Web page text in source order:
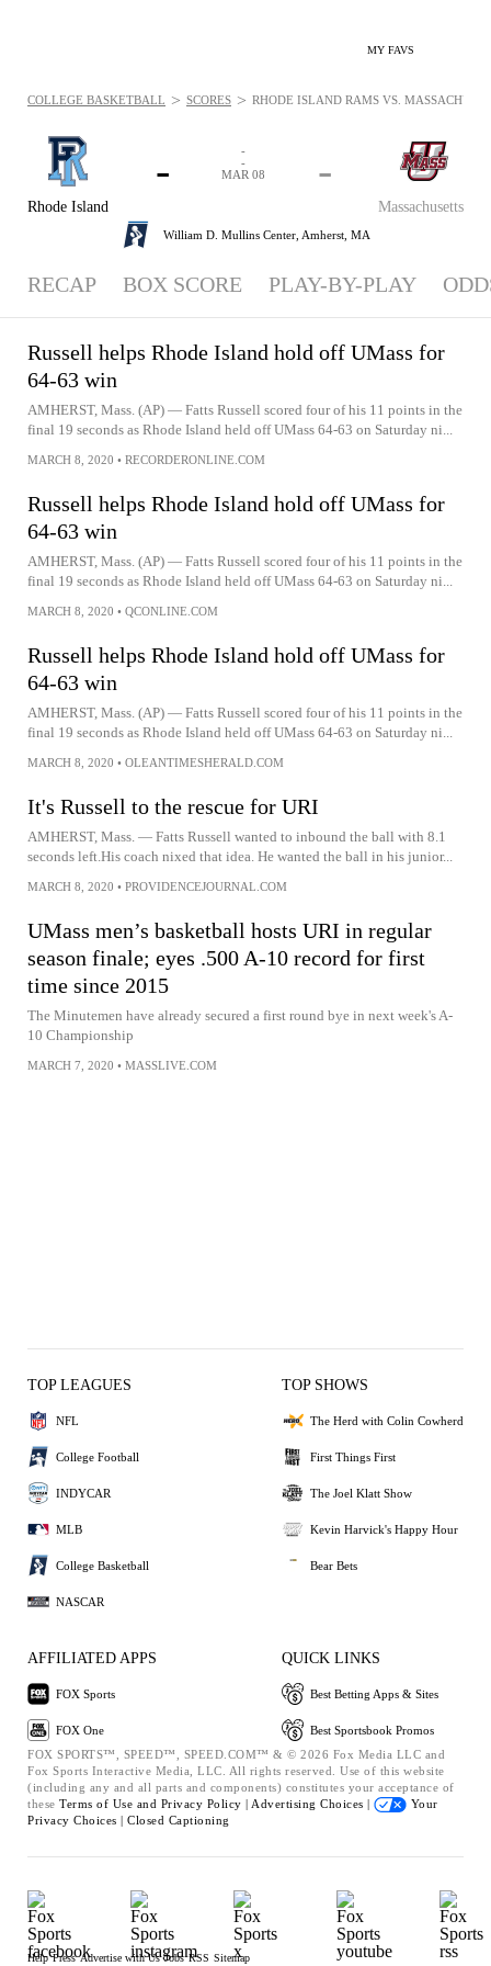
MY FAVS
Rhode Island
-
Massachusetts
-
-
-
MAR 08
William D. Mullins Center, Amherst, MA
COLLEGE BASKETBALL > SCORES > RHODE ISLAND RAMS VS.
RECAP BOX SCORE PLAY-BY-PLAY
Russell helps Rhode Island hold off UMass for
64-63 win
AMHERST, Mass. (AP) — Fatts Russell scored four of his 11 points in the
final 19 seconds as Rhode Island held off UMass 64-63 on Saturday ni...
MARCH 8, 2020 • RECORDERONLINE.COM
Russell helps Rhode Island hold off UMass for
64-63 win
AMHERST, Mass. (AP) — Fatts Russell scored four of his 11 points in the
final 19 seconds as Rhode Island held off UMass 64-63 on Saturday ni...
MARCH 8, 2020 • QCONLINE.COM
Russell helps Rhode Island hold off UMass for
64-63 win
AMHERST, Mass. (AP) — Fatts Russell scored four of his 11 points in the
final 19 seconds as Rhode Island held off UMass 64-63 on Saturday ni...
MARCH 8, 2020 • OLEANTIMESHERALD.COM
It's Russell to the rescue for URI
AMHERST, Mass. — Fatts Russell wanted to inbound the ball with 8.1
seconds left.His coach nixed that idea. He wanted the ball in his junior...
MARCH 8, 2020 • PROVIDENCEJOURNAL.COM
UMass men’s basketball hosts URI in regular
season finale; eyes .500 A-10 record for first
time since 2015
The Minutemen have already secured a first round bye in next week's A-
10 Championship
MARCH 7, 2020 • MASSLIVE.COM
TOP LEAGUES
NFL
College Football
INDYCAR
MLB
College Basketball
NASCAR
TOP SHOWS
The Herd with Colin Cowherd
First Things First
The Joel Klatt Show
Kevin Harvick's Happy Hour
Bear Bets
AFFILIATED APPS
FOX Sports
FOX One
QUICK LINKS
Best Betting Apps & Sites
Best Sportsbook Promos
FOX SPORTS™, SPEED™, SPEED.COM™ & © 2026 Fox Media LLC and
Fox Sports Interactive Media, LLC. All rights reserved. Use of this website
(including any and all parts and components) constitutes your acceptance of
these Terms of Use and Privacy Policy | Advertising Choices |
Your
Privacy Choices | Closed Captioning
Help Press Advertise with Us Jobs RSS Sitemap